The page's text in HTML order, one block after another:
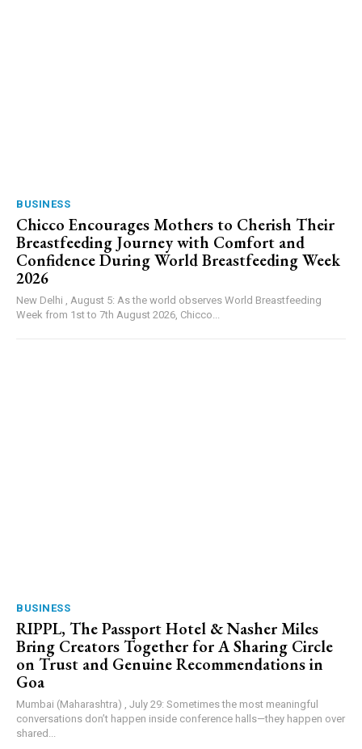
BUSINESS
Chicco Encourages Mothers to Cherish Their
Breastfeeding Journey with Comfort and
Confidence During World Breastfeeding Week
2026
New Delhi , August 5: As the world observes World Breastfeeding
Week from 1st to 7th August 2026, Chicco...
BUSINESS
RIPPL, The Passport Hotel & Nasher Miles
Bring Creators Together for A Sharing Circle
on Trust and Genuine Recommendations in
Goa
Mumbai (Maharashtra) , July 29: Sometimes the most meaningful
conversations don’t happen inside conference halls—they happen over
shared...